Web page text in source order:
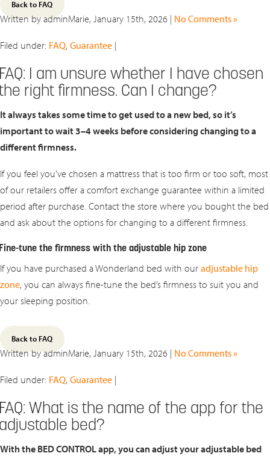
Back to FAQ
Written by adminMarie, January 15th, 2026 | No Comments »
Filed under: FAQ, Guarantee |
I am unsure whether I have chosen
right firmness. Can I change?
It always takes some time to get used to a new bed, so it’s
important to wait3–4 weeks before considering changing to a
different firmness.
If you feel you’ve chosen a mattress that is too firm or too soft, most
of our retailers offer a comfort exchange guarantee within a limited
period after purchase. Contact the store where you bought the bed
and ask about the options for changing to a different firmness.
tune the firmness with the adjustable hip zone
If you have purchased a Wonderland bed with our adjustable hip
zone, you can always fine‑tune the bed’s firmness to suit you and
your sleeping position.
Back to FAQ
Written by adminMarie, January 15th, 2026 | No Comments »
Filed under: FAQ, Guarantee |
What is the name of the app for the
bed?
With the BED CONTROL app, you can adjust your adjustable bed